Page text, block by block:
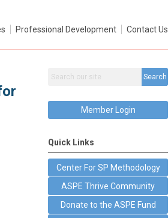
Professional Development Contact Us
Search
Member Login
Quick Links
Center For SP Methodology
ASPE Thrive Community
Donate to the ASPE Fund